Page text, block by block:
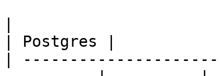
| Postgres |
|